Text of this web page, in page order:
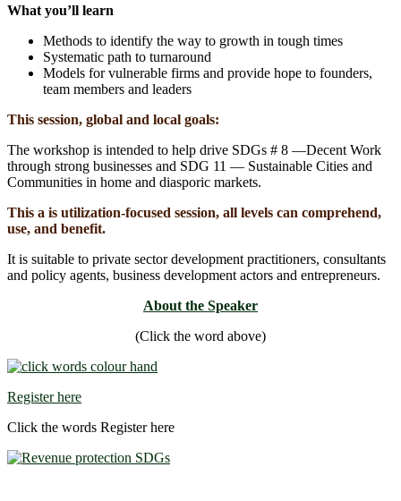
What you’ll learn
Methods to identify the way to growth in tough times
Systematic path to turnaround
Models for vulnerable firms and provide hope to founders,
team members and leaders
This session, global and local goals:
The workshop is intended to help drive SDGs # 8 ―Decent Work
through strong businesses and SDG 11 ― Sustainable Cities and
Communities in home and diasporic markets.
This a is utilization-focused session, all levels can comprehend,
use, and benefit.
It is suitable to private sector development practitioners, consultants
and policy agents, business development actors and entrepreneurs.
About the Speaker
(Click the word above)
Register here
Click the words Register here